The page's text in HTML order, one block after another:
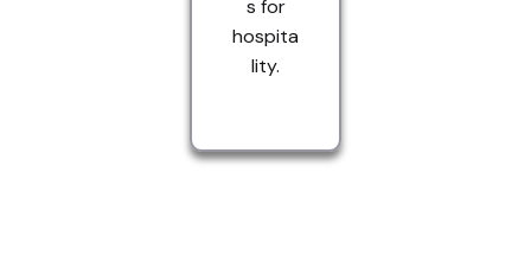
s for
hospita
lity.